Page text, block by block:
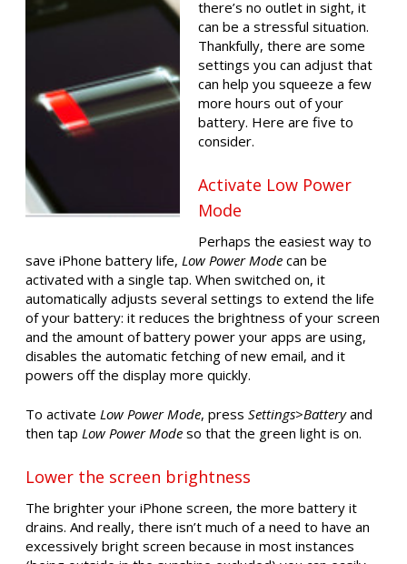
there’s no outlet in sight, it
can be a stressful situation.
Thankfully, there are some
settings you can adjust that
can help you squeeze a few
more hours out of your
battery. Here are five to
consider.
Activate Low Power
Mode
Perhaps the easiest way to
save iPhone battery life, Low Power Mode can be
activated with a single tap. When switched on, it
automatically adjusts several settings to extend the life
of your battery: it reduces the brightness of your screen
and the amount of battery power your apps are using,
disables the automatic fetching of new email, and it
powers off the display more quickly.
To activate Low Power Mode, press Settings>Batteryand
then tap Low Power Mode so that the green light is on.
Lower the screen brightness
The brighter your iPhone screen, the more battery it
drains. And really, there isn’t much of a need to have an
excessively bright screen because in most instances